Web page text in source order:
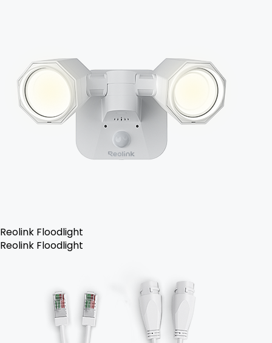
Reolink Floodlight
Reolink Floodlight